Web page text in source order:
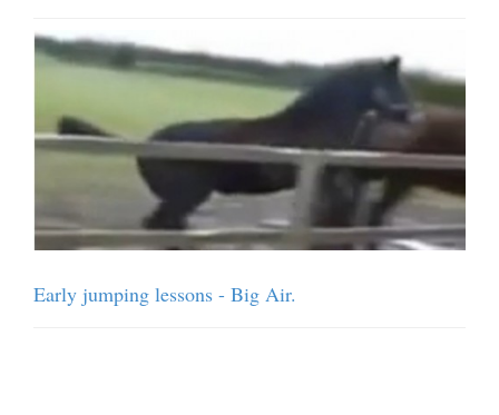
Early jumping lessons - Big Air.